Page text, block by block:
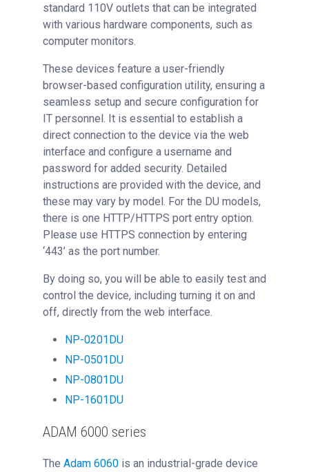
standard 110V outlets that can be integrated
with various hardware components, such as
computer monitors.
These devices feature a user-friendly
browser-based configuration utility, ensuring a
seamless setup and secure configuration for
IT personnel. It is essential to establish a
direct connection to the device via the web
interface and configure a username and
password for added security. Detailed
instructions are provided with the device, and
these may vary by model. For the DU models,
there is one HTTP/HTTPS port entry option.
Please use HTTPS connection by entering
‘443’ as the port number.
By doing so, you will be able to easily test and
control the device, including turning it on and
off, directly from the web interface.
NP-0201DU
NP-0501DU
NP-0801DU
NP-1601DU
ADAM 6000 series
The Adam 6060 is an industrial-grade device